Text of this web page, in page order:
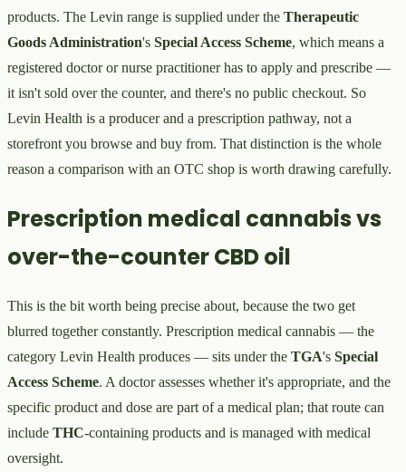
products. The Levin range is supplied under the Therapeutic
Goods Administration's Special Access Scheme, which means a
registered doctor or nurse practitioner has to apply and prescribe —
it isn't sold over the counter, and there's no public checkout. So
Levin Health is a producer and a prescription pathway, not a
storefront you browse and buy from. That distinction is the whole
reason a comparison with an OTC shop is worth drawing carefully.
Prescription medical cannabis vs
over-the-counter CBD oil
This is the bit worth being precise about, because the two get
blurred together constantly. Prescription medical cannabis — the
category Levin Health produces — sits under the TGA's Special
Access Scheme. A doctor assesses whether it's appropriate, and the
specific product and dose are part of a medical plan; that route can
include THC-containing products and is managed with medical
oversight.